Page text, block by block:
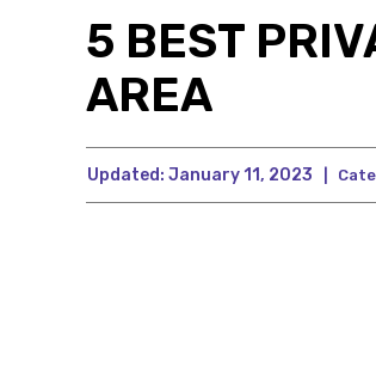
5 BEST
AREA
Updated: January 11, 2023